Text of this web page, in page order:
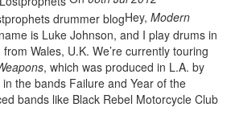
Hey, Modern
is Luke Johnson, and I play drums in
Wales, U.K. We’re currently touring
, which was produced in L.A. by
the bands Failure and Year of the
bands like Black Rebel Motorcycle Club